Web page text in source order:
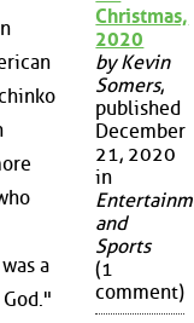
a
Christmas,
2020
by Kevin
Somers,
published
December
21, 2020
in
and
Sports
(1
comment)